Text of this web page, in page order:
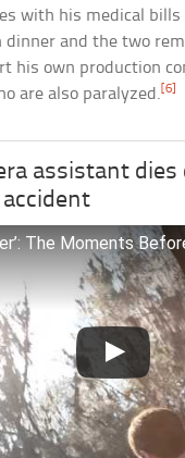
with his medical bills
dinner and the two
his own production
are also paralyzed.[6]
assistant
The Moments